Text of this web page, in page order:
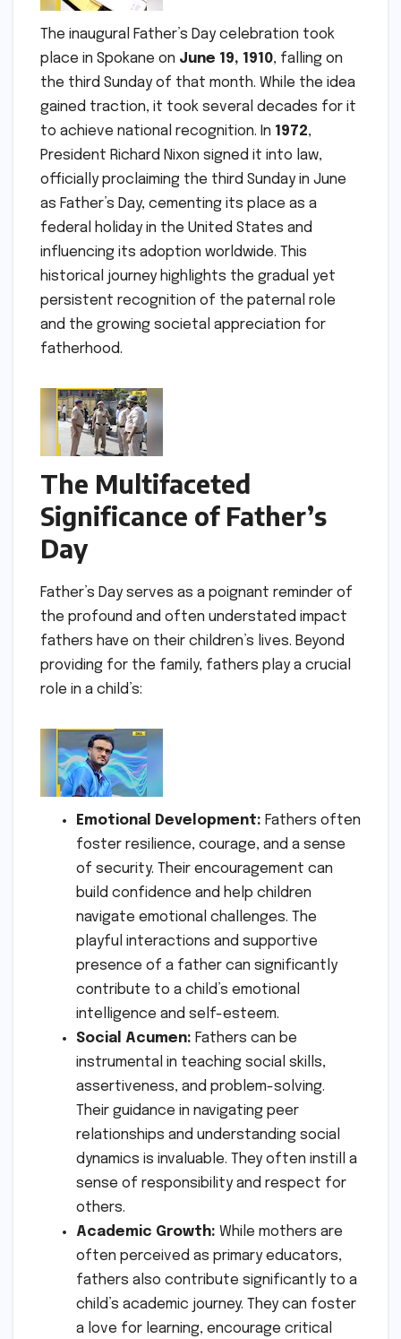
The inaugural Father’s Day celebration took
place in Spokane on June 19, 1910, falling on
the third Sunday of that month. While the idea
gained traction, it took several decades for it
to achieve national recognition. In 1972,
President Richard Nixon signed it into law,
officially proclaiming the third Sunday in June
as Father’s Day, cementing its place as a
federal holiday in the United States and
influencing its adoption worldwide. This
historical journey highlights the gradual yet
persistent recognition of the paternal role
and the growing societal appreciation for
fatherhood.
The Multifaceted
Significance of Father’s
Day
Father’s Day serves as a poignant reminder of
the profound and often understated impact
fathers have on their children’s lives. Beyond
providing for the family, fathers play a crucial
role in a child’s:
Emotional Development: Fathers often
foster resilience, courage, and a sense
of security. Their encouragement can
build confidence and help children
navigate emotional challenges. The
playful interactions and supportive
presence of a father can significantly
contribute to a child’s emotional
intelligence and self-esteem.
Social Acumen: Fathers can be
instrumental in teaching social skills,
assertiveness, and problem-solving.
Their guidance in navigating peer
relationships and understanding social
dynamics is invaluable. They often instill a
sense of responsibility and respect for
others.
Academic Growth: While mothers are
often perceived as primary educators,
fathers also contribute significantly to a
child’s academic journey. They can foster
a love for learning, encourage critical